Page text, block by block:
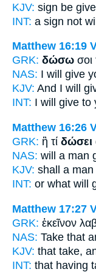
KJV: sign be
INT: a sign not
Matthew 16:19
GRK: δώσω σοι
NAS: I will give
KJV: And I will
INT: I will give to
Matthew 16:26
GRK: ἢ τί δώσει
NAS: will a man
KJV: shall a man
INT: or what will
Matthew 17:27
GRK: ἐκεῖνον
NAS: Take that
KJV: that take,
INT: that having